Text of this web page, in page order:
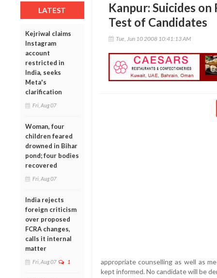
LATEST
Kejriwal claims
Instagram
account
restricted in
India, seeks
Meta's
clarification
Fri, Aug 07
Woman, four
children feared
drowned in Bihar
pond; four bodies
recovered
Fri, Aug 07
India rejects
foreign criticism
over proposed
FCRA changes,
calls it internal
matter
Fri, Aug 07 1
Kanpur: Suicides on
Test of Candidates
Tue, Jun 10 2008 10:41:13 AM
appropriate counselling as well as
kept informed. No candidate will be